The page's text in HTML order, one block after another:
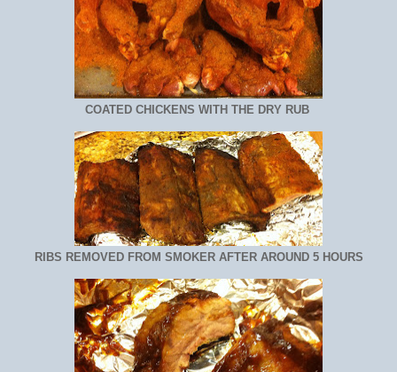
COATED CHICKENS WITH THE DRY RUB
RIBS REMOVED FROM SMOKER AFTER AROUND 5 HOURS